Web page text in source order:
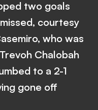
two goals
courtesy
who was
Chalobah
to a 2-1
gone off